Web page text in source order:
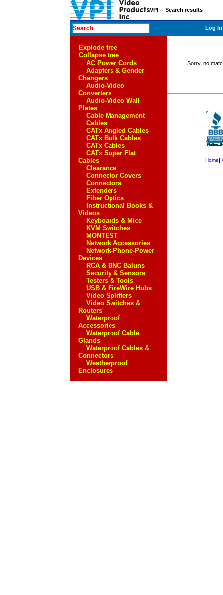
VPI -- Search results
Log In
Explode tree
Collapse tree
AC Power Cords
Adapters & Gender
Changers
Audio-Video
Converters
Audio-Video Wall
Plates
Cable Management
Cables
CATx Angled Cables
CATx Bulk Cables
CATx Cables
CATx Super Flat
Cables
Clearance
Connector Covers
Connectors
Extenders
Fiber Optics
Instructional Books &
Videos
Keyboards & Mice
KVM Switches
MONTEST
Network Accessories
Network-Phone-Power
Devices
RCA & BNC Baluns
Security & Sensors
Testers & Tools
USB & FireWire Hubs
Video Splitters
Video Switches &
Routers
Waterproof
Accessories
Waterproof Cable
Glands
Waterproof Cables &
Connectors
Weatherproof
Enclosures
Sorry, no
Home|